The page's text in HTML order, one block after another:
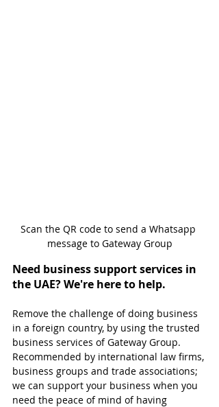
Scan the QR code to send a Whatsapp
message to Gateway Group
Need business support services in
the UAE? We're here to help.
Remove the challenge of doing business
in a foreign country, by using the trusted
business services of Gateway Group.
Recommended by international law firms,
business groups and trade associations;
we can support your business when you
need the peace of mind of having